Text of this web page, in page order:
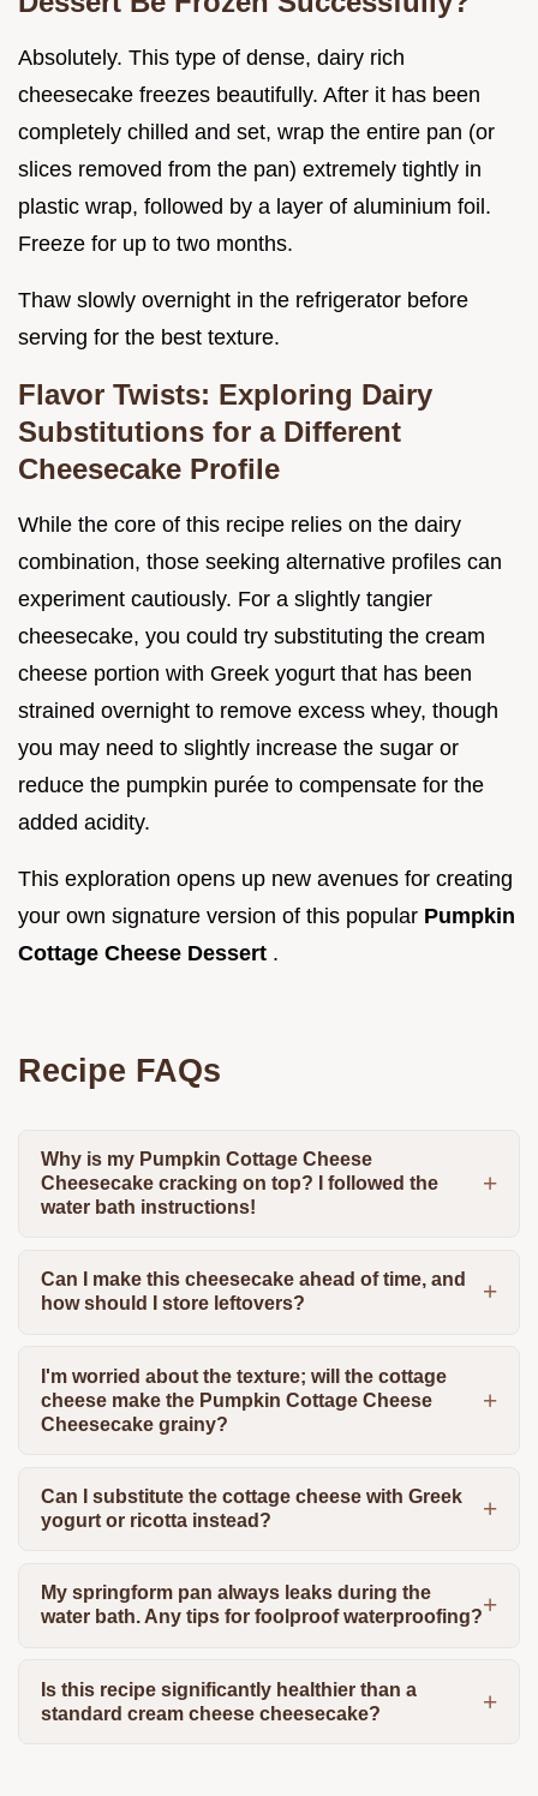
Absolutely. This type of dense, dairy rich
cheesecake freezes beautifully. After it has been
completely chilled and set, wrap the entire pan (or
slices removed from the pan) extremely tightly in
plastic wrap, followed by a layer of aluminium foil.
Freeze for up to two months.
Thaw slowly overnight in the refrigerator before
serving for the best texture.
Flavor Twists: Exploring Dairy
Substitutions for a Different
Cheesecake Profile
While the core of this recipe relies on the dairy
combination, those seeking alternative profiles can
experiment cautiously. For a slightly tangier
cheesecake, you could try substituting the cream
cheese portion with Greek yogurt that has been
strained overnight to remove excess whey, though
you may need to slightly increase the sugar or
reduce the pumpkin purée to compensate for the
added acidity.
This exploration opens up new avenues for creating
your own signature version of this popular Pumpkin
Cottage Cheese Dessert .
Recipe FAQs
Why is my Pumpkin Cottage Cheese
Cheesecake cracking on top? I followed the
water bath instructions!
Can I make this cheesecake ahead of time, and
how should I store leftovers?
I'm worried about the texture; will the cottage
cheese make the Pumpkin Cottage Cheese
Cheesecake grainy?
Can I substitute the cottage cheese with Greek
yogurt or ricotta instead?
My springform pan always leaks during the
water bath. Any tips for foolproof waterproofing?
Is this recipe significantly healthier than a
standard cream cheese cheesecake?